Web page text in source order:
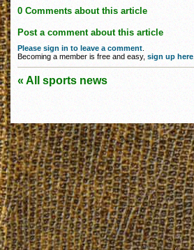
0 Comments about this article
Post a comment about this article
Please sign in to leave a comment
Becoming a member is free and easy, sign up here
« All sports news